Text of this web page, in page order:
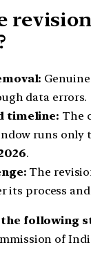
revision
data errors.
timeline: The
runs only
.
The
its process and
the following
of